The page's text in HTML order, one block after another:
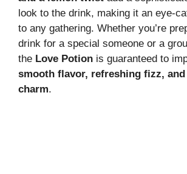
look to the drink, making it an eye-
to any gathering. Whether you’re
drink for a special someone or a
the Love Potion is guaranteed to
smooth flavor, refreshing fizz,
charm.